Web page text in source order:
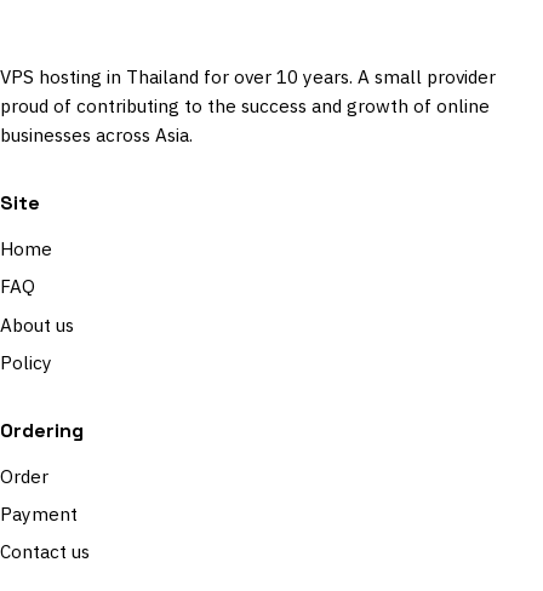
VPS hosting in Thailand for over 10 years. A small provider
proud of contributing to the success and growth of online
businesses across Asia.
Site
Home
FAQ
About us
Policy
Ordering
Order
Payment
Contact us